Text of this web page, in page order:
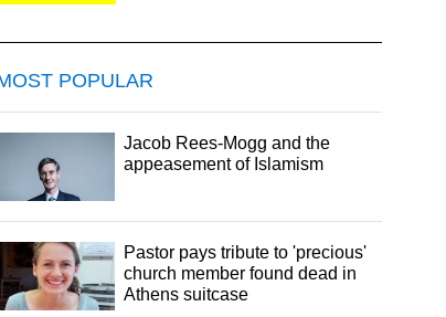
POPULAR
Jacob Rees-Mogg and the
appeasement of Islamism
Pastor pays tribute to 'precious'
church member found dead in
Athens suitcase